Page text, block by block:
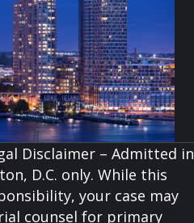
Disclaimer – Admitted in
D.C. only. While this
your case may
counsel for primary